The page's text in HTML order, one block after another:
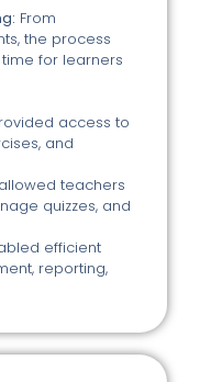
From
the process
for learners
access to
and
teachers
quizzes, and
efficient
reporting,